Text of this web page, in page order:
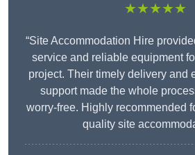
★★★★★
“Site Accommodation Hire
service and reliable equipment
project. Their timely delivery and
support made the whole
worry-free. Highly recommended
quality site